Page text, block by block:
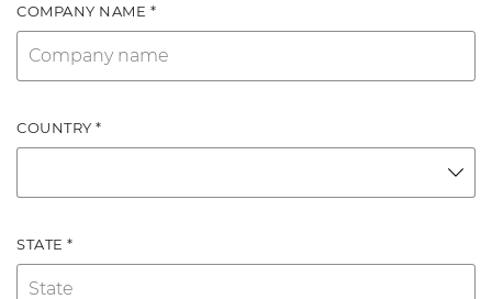
COMPANY NAME *
COUNTRY *
STATE *